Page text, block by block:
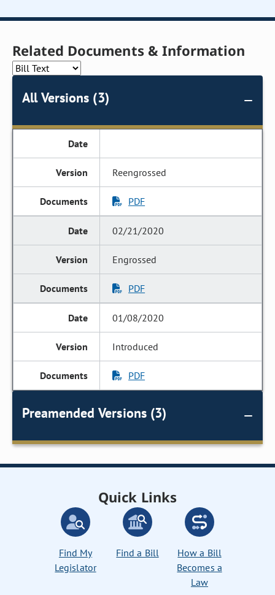
Related Documents & Information
All Versions (3)
Reengrossed
PDF
02/21/2020
Engrossed
PDF
01/08/2020
Introduced
PDF
Preamended Versions (3)
Quick Links
Find My
Legislator
Find a Bill
How a Bill
Becomes a
Law